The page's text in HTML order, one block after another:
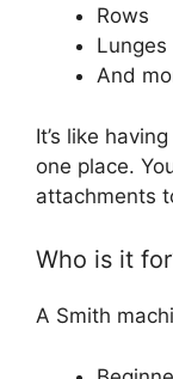
Rows
Lunges
And
It’s like
one place.
attachments
Who is it
A Smith